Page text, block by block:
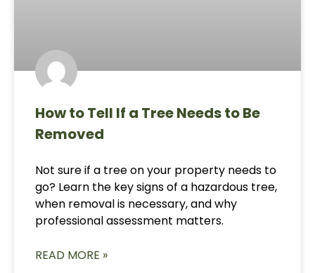
How to Tell If a Tree Needs to Be
Removed
Not sure if a tree on your property needs to
go? Learn the key signs of a hazardous tree,
when removal is necessary, and why
professional assessment matters.
READ MORE »